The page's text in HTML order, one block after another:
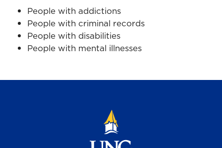
People with addictions
People with criminal records
People with disabilities
People with mental illnesses